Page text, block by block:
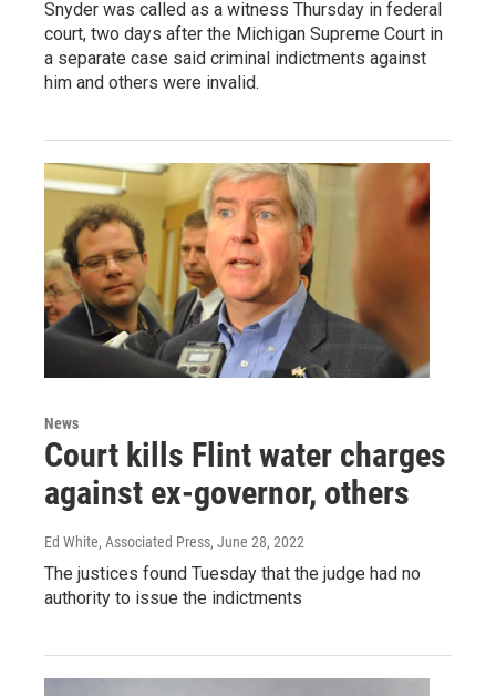
Snyder was called as a witness Thursday in federal
court, two days after the Michigan Supreme Court in
a separate case said criminal indictments against
him and others were invalid.
News
Court kills Flint water charges
against ex-governor, others
Ed White, Associated Press, June 28, 2022
The justices found Tuesday that the judge had no
authority to issue the indictments